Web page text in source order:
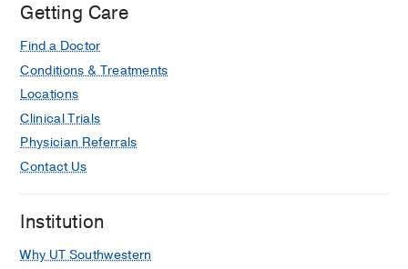
Getting Care
Find a Doctor
Conditions & Treatments
Locations
Clinical Trials
Physician Referrals
Contact Us
Institution
Why UT Southwestern